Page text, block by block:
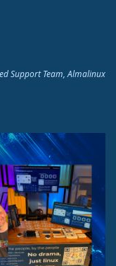
Support Team, Almalinux